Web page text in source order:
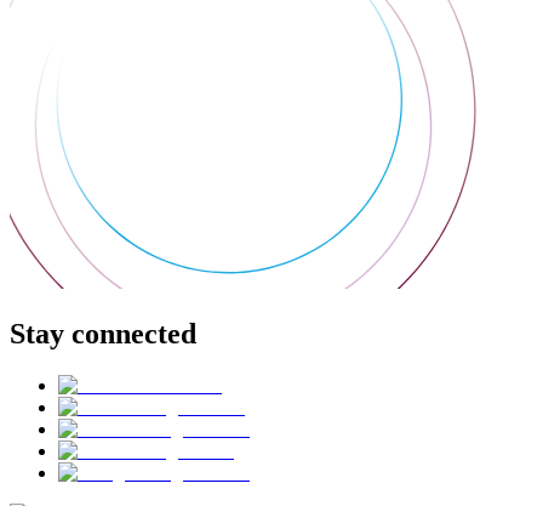
Stay connected